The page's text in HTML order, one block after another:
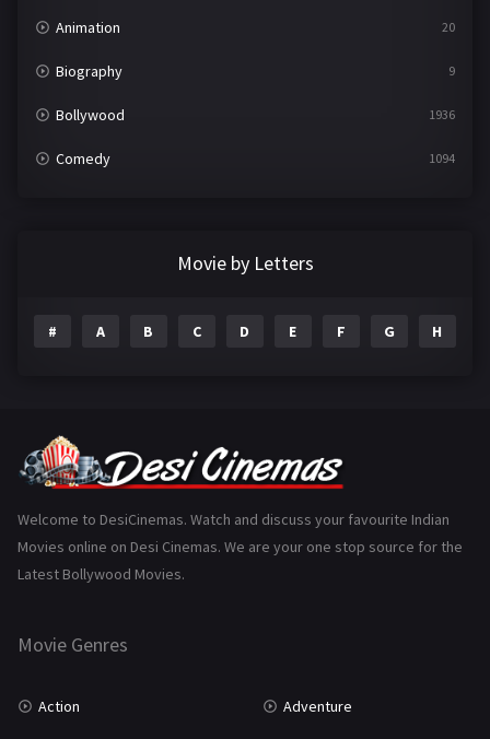
Animation 20
Biography 9
Bollywood 1936
Comedy 1094
Gujarati
History 110
Marathi
Movie by Letters
# A B C D E F G H
Welcome to DesiCinemas. Watch and discuss your favourite Indian
Movies online on Desi Cinemas. We are your one stop source for the
Latest Bollywood Movies.
Movie Genres
Action Adventure